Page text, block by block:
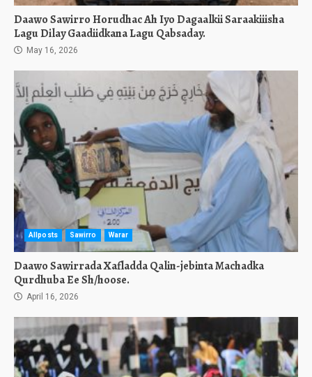
Daawo Sawirro Horudhac Ah Iyo Dagaalkii Saraakiiisha
Lagu Dilay Gaadiidkana Lagu Qabsaday.
May 16, 2026
Allposts Sawirro Warar
Daawo Sawirrada Xafladda Qalin-jebinta Machadka
Qurdhuba Ee Sh/hoose.
April 16, 2026